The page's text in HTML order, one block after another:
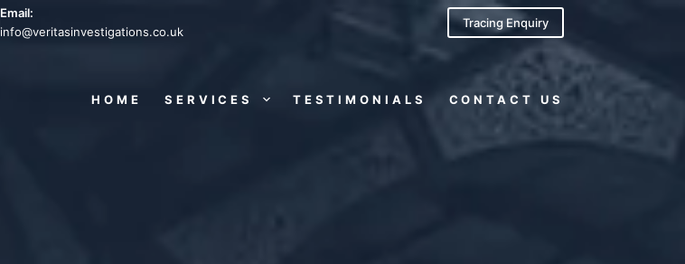
Email:
info@veritasinvestigations.co.uk
Tracing Enquiry
HOME SERVICES TESTIMONIALS CONTACT US